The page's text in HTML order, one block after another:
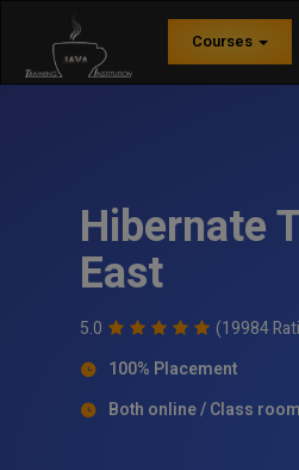
Courses
Hibernate
East
5.0 (19984
100% Placement
Both online / Class